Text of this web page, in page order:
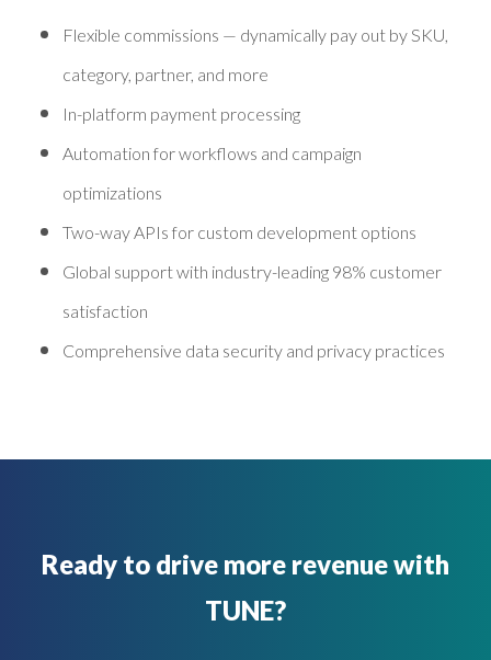
Flexible commissions — dynamically pay out by SKU,
category, partner, and more
In-platform payment processing
Automation for workflows and campaign
optimizations
Two-way APIs for custom development options
Global support with industry-leading 98% customer
satisfaction
Comprehensive data security and privacy practices
Ready to drive more revenue with
TUNE?